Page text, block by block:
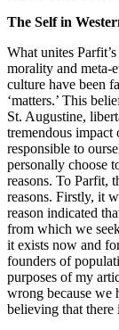
The Self in
What unites
morality and meta-
culture have been
‘matters.’ This
St. Augustine,
tremendous
responsible to
personally choose
reasons. To Parfit,
reasons. Firstly, it
reason indicated
from which we
it exists now and
founders of
purposes of my
wrong because we
believing that there